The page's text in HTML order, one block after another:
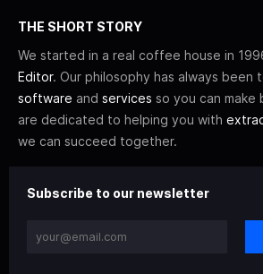
THE SHORT STORY
We started in a real coffee house in
Editor. Our philosophy has always been
software and services so you can make
are dedicated to helping you with
we can succeed together.
Subscribe to our newsletter